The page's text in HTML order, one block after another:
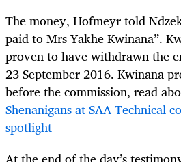
The money, Hofmeyr told
paid to Mrs Yakhe Kwinana”.
proven to have withdrawn the
23 September 2016. Kwinana
before the commission, read
Shenanigans at SAA Technical
spotlight